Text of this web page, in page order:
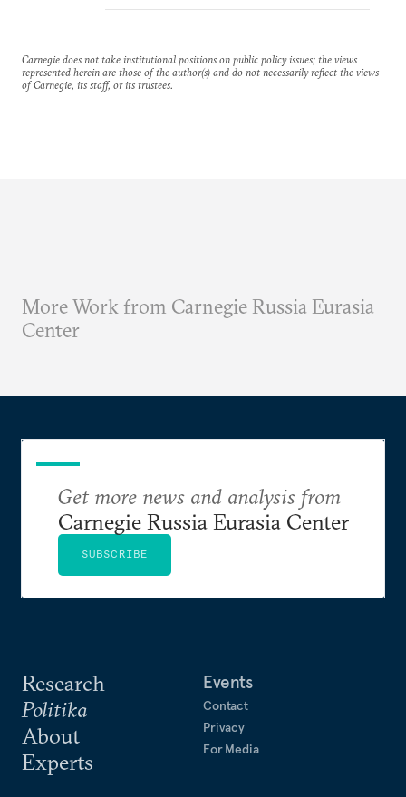
Carnegie does not take institutional positions on public policy issues; the views
represented herein are those of the author(s) and do not necessarily reflect the views
of Carnegie, its staff, or its trustees.
More Work from Carnegie Russia Eurasia
Center
Research
Politika
About
Experts
Events
Contact
Privacy
For Media
Get more news and analysis from
Carnegie Russia Eurasia Center
SUBSCRIBE